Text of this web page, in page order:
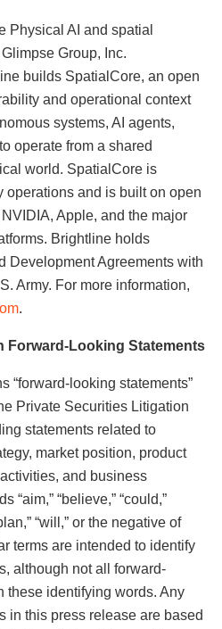
Physical AI and spatial
Group, Inc.
builds SpatialCore, an open
and operational context
systems, AI agents,
operate from a shared
world. SpatialCore is
and is built on open
Apple, and the major
Brightline holds
Development Agreements with
Army. For more information,
.
Forward-Looking Statements
“forward-looking statements”
Private Securities Litigation
statements related to
market position, product
and business
“aim,” “believe,” “could,”
“will,” or the negative of
terms are intended to identify
although not all forward-
these identifying words. Any
in this press release are based